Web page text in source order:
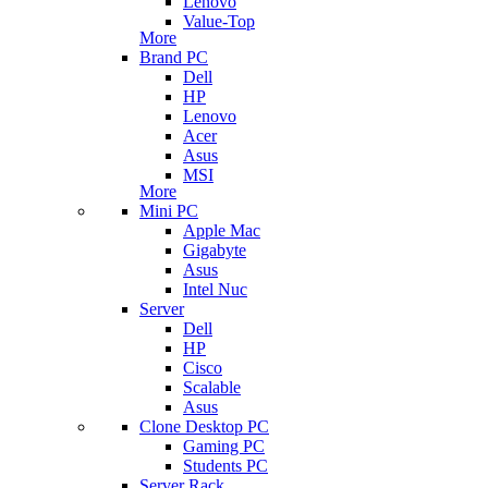
Value-Top
More
Brand PC
Dell
HP
Lenovo
Acer
Asus
MSI
More
Mini PC
Apple Mac
Gigabyte
Asus
Intel Nuc
Server
Dell
HP
Cisco
Scalable
Asus
Clone Desktop PC
Gaming PC
Students PC